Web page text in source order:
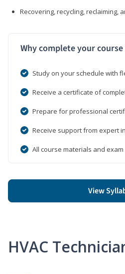
Recovering, recycling, reclaiming,
Why complete your
Study on your schedule with
Receive a certificate of
Prepare for professional
Receive support from expert
All course materials and
View
HVAC